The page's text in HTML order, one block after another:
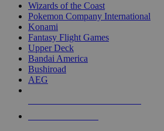
Wizards of the Coast
Pokemon Company International
Konami
Fantasy Flight Games
Upper Deck
Bandai America
Bushiroad
AEG